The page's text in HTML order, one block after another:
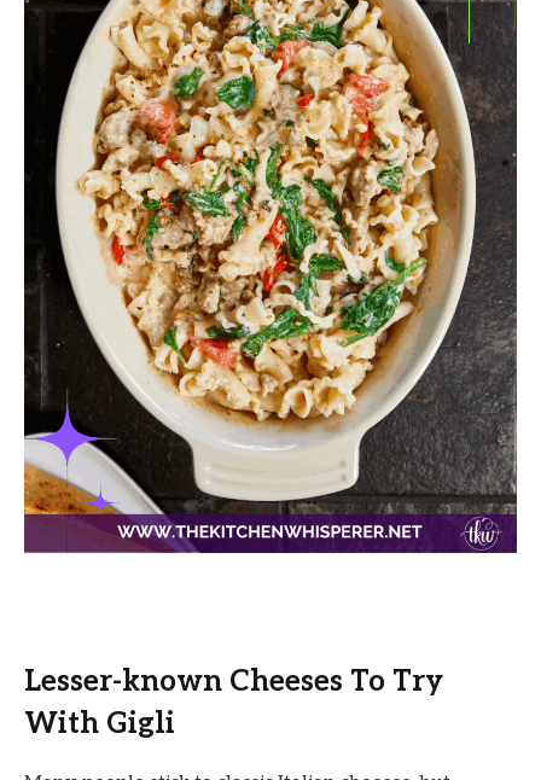
Lesser-known Cheeses To Try
With Gigli